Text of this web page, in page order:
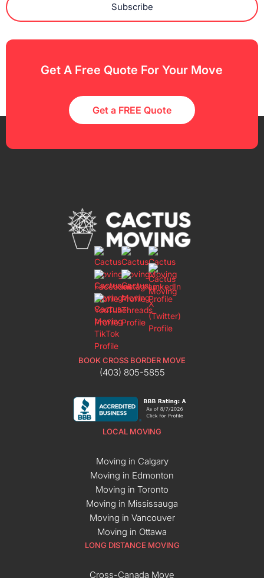
Subscribe
Get A Free Quote For Your Move
Get a FREE Quote
BOOK CROSS BORDER MOVE
(403) 805-5855
LOCAL MOVING
Moving in Calgary
Moving in Edmonton
Moving in Toronto
Moving in Mississauga
Moving in Vancouver
Moving in Ottawa
LONG DISTANCE MOVING
Cross-Canada Move